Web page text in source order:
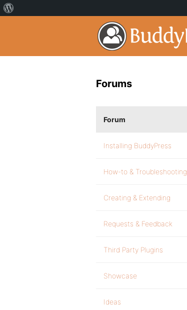
Forums
Forum
Installing BuddyPress
How-to & Troubleshooting
Creating & Extending
Requests & Feedback
Third Party Plugins
Showcase
Ideas